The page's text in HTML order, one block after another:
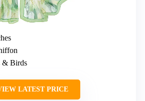
& Birds
LATEST PRICE